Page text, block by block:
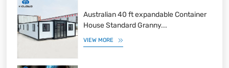
Australian 40 ft expandable Container
House Standard Granny...
VIEW MORE